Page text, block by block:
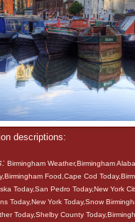
descriptions:
Birmingham Weather,Birmingham
Food,Cape Cod
Today,San Pedro Today,New York
Today,New York Today,Snow
Today,Shelby County